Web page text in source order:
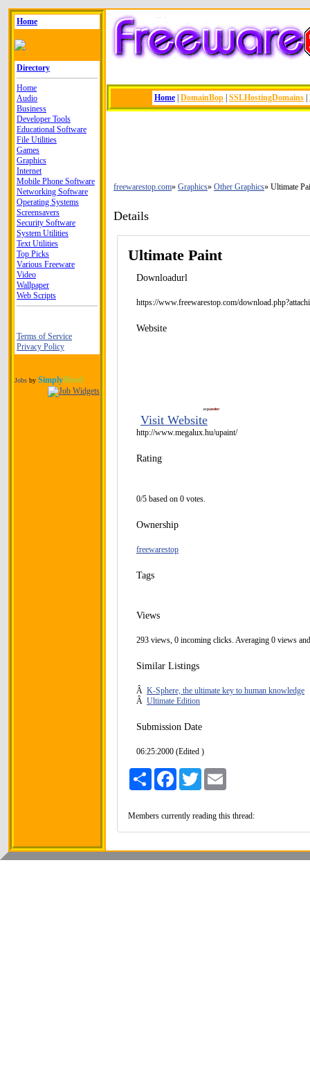
Home
Directory
Home
Audio
Business
Developer Tools
Educational Software
File Utilities
Games
Graphics
Internet
Mobile Phone Software
Networking Software
Operating Systems
Screensavers
Security Software
System Utilities
Text Utilities
Top Picks
Various Freeware
Video
Wallpaper
Web Scripts
Terms of Service
Privacy Policy
Jobs by SimplyHired
Home DomainBop SSLHostingDomains
freewarestop.com Graphics Other Graphics Ultimate
Details
Ultimate Paint
Downloadurl
https://www.freewarestop.com/
Website
Visit Website
http://www.megalux.hu/upaint/
Rating
0/5 based on 0 votes.
Ownership
freewarestop
Tags
Views
293 views, 0 incoming clicks. Averaging 0 views
Similar Listings
Â K-Sphere, the ultimate key to human knowledge
Â Ultimate Edition
Submission Date
06:25:2000 (Edited )
Share FacebookTwitter
Members currently reading this thread: